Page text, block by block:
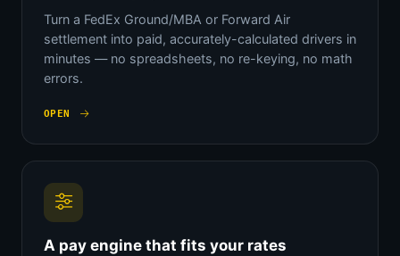
Turn a FedEx Ground/MBA or Forward Air
settlement into paid, accurately-calculated drivers in
minutes — no spreadsheets, no re-keying, no math
errors.
OPEN
A pay engine that fits your rates